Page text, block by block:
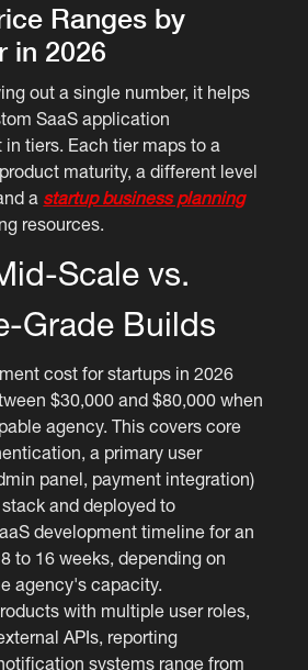
Ranges by
in 2026
out a single number, it helps
SaaS application
tiers. Each tier maps to a
maturity, a different level
a startup business planning
resources.
Scale vs.
Grade Builds
cost for startups in 2026
$30,000 and $80,000 when
agency. This covers core
a primary user
panel, payment integration)
and deployed to
development timeline for an
to 16 weeks, depending on
agency's capacity.
with multiple user roles,
APIs, reporting
systems range from